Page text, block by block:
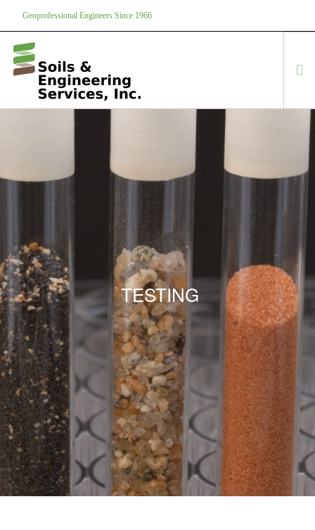
Geoprofessional Engineers Since 1966
CONTACT
TESTING